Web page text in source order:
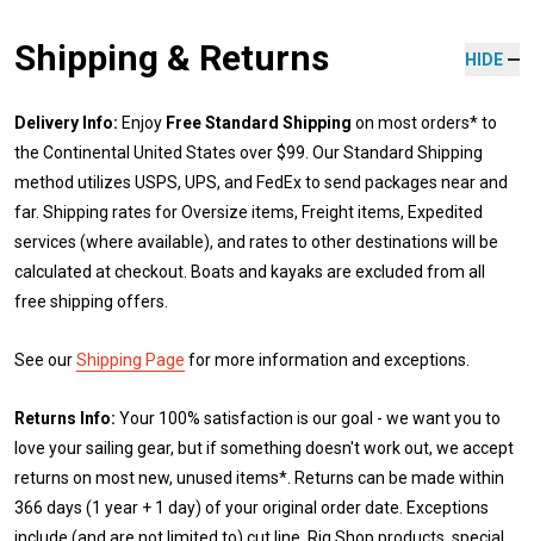
Shipping & Returns HIDE
Delivery Info: Enjoy Free Standard Shipping on most orders* to
the Continental United States over $99. Our Standard Shipping
method utilizes USPS, UPS, and FedEx to send packages near and
far. Shipping rates for Oversize items, Freight items, Expedited
services (where available), and rates to other destinations will be
calculated at checkout. Boats and kayaks are excluded from all
free shipping offers.
See ourShipping Page for more information and exceptions.
Returns Info: Your 100% satisfaction is our goal - we want you to
love your sailing gear, but if something doesn't work out, we accept
returns on most new, unused items*. Returns can be made within
366 days (1 year + 1 day) of your original order date. Exceptions
include (and are not limited to) cut line, Rig Shop products, special